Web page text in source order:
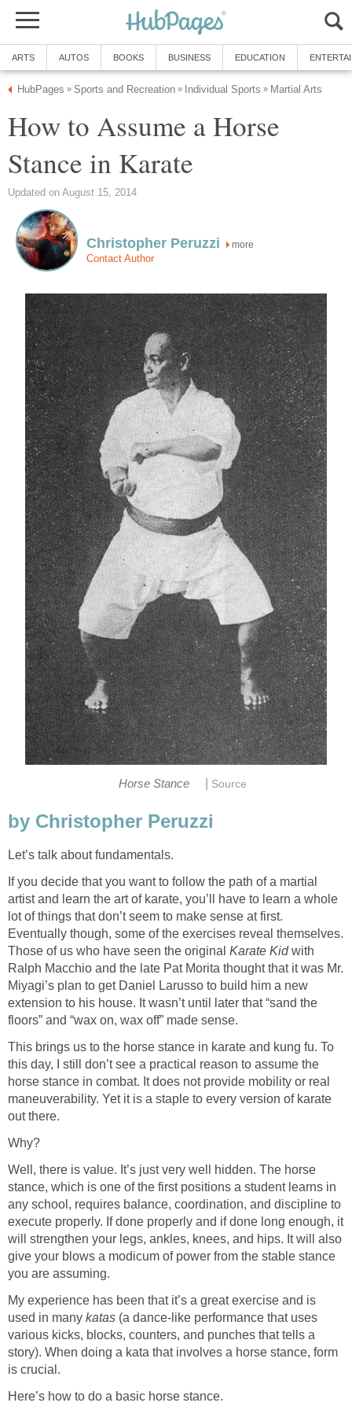
ARTS AUTOS BOOKS BUSINESS EDUCATION
HubPages » Sports and Recreation » Individual Sports » Martial Arts
How to Assume a Horse
Stance in Karate
Updated on August 15, 2014
Christopher Peruzzi more
Contact Author
Horse Stance Source
by Christopher Peruzzi
Let’s talk about fundamentals.
If you decide that you want to follow the path of a martial
artist and learn the art of karate, you’ll have to learn a whole
lot of things that don’t seem to make sense at first.
Eventually though, some of the exercises reveal themselves.
Those of us who have seen the original Karate Kidwith
Ralph Macchio and the late Pat Morita thought that it was Mr.
Miyagi’s plan to get Daniel Larusso to build him a new
extension to his house. It wasn’t until later that “sand the
floors” and “wax on, wax off” made sense.
This brings us to the horse stance in karate and kung fu. To
this day, I still don’t see a practical reason to assume the
horse stance in combat. It does not provide mobility or real
maneuverability. Yet it is a staple to every version of karate
out there.
Why?
Well, there is value. It’s just very well hidden. The horse
stance, which is one of the first positions a student learns in
any school, requires balance, coordination, and discipline to
execute properly. If done properly and if done long enough, it
will strengthen your legs, ankles, knees, and hips. It will also
give your blows a modicum of power from the stable stance
you are assuming.
My experience has been that it’s a great exercise and is
used in many katas (a dance-like performance that uses
various kicks, blocks, counters, and punches that tells a
story). When doing a kata that involves a horse stance, form
is crucial.
Here’s how to do a basic horse stance.